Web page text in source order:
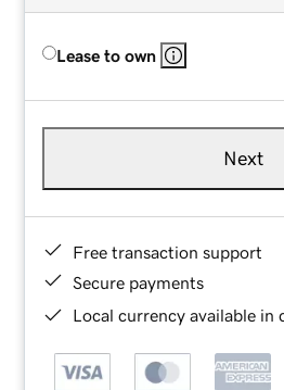
Lease to own
Next
Free transaction support
Secure payments
Local currency available in